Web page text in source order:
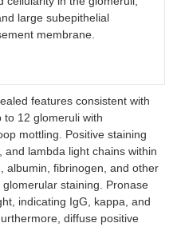
large subepithelial
membrane.
features consistent with
to 12 glomeruli with
mottling. Positive staining
lambda light chains within
albumin, fibrinogen, and other
staining. Pronase
indicating IgG, kappa, and
diffuse positive